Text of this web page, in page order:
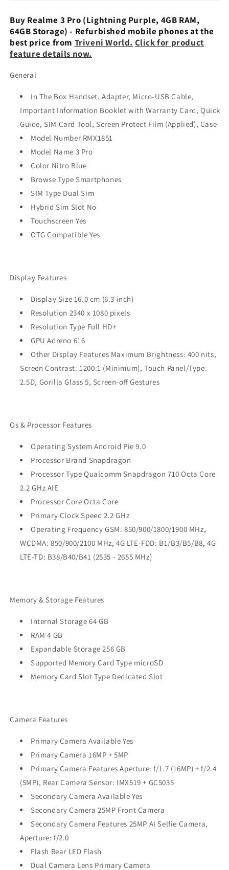
GB
RAM,
64
GB
Preowned
GB
RAM,
64
GB
Buy Realme 3 Pro (Lightning Purple, 4GB RAM,
64GB Storage) - Refurbished mobile phones at the
best price from Triveni World. Click for product
feature details now.
General
In The Box Handset, Adapter, Micro-USB Cable,
Important Information Booklet with Warranty Card, Quick
Guide, SIM Card Tool, Screen Protect Film (Applied), Case
Model Number RMX1851
Model Name 3 Pro
Color Nitro Blue
Browse Type Smartphones
SIM Type Dual Sim
Hybrid Sim Slot No
Touchscreen Yes
OTG Compatible Yes
Display Features
Display Size 16.0 cm (6.3 inch)
Resolution 2340 x 1080 pixels
Resolution Type Full HD+
GPU Adreno 616
Other Display Features Maximum Brightness: 400 nits,
Screen Contrast: 1200:1 (Minimum), Touch Panel/Type:
2.5D, Gorilla Glass 5, Screen-off Gestures
Os & Processor Features
Operating System Android Pie 9.0
Processor Brand Snapdragon
Processor Type Qualcomm Snapdragon 710 Octa Core
2.2 GHz AIE
Processor Core Octa Core
Primary Clock Speed 2.2 GHz
Operating Frequency GSM: 850/900/1800/1900 MHz,
WCDMA: 850/900/2100 MHz, 4G LTE-FDD: B1/B3/B5/B8, 4G
LTE-TD: B38/B40/B41 (2535 - 2655 MHz)
Memory & Storage Features
Internal Storage 64 GB
RAM 4 GB
Expandable Storage 256 GB
Supported Memory Card Type microSD
Memory Card Slot Type Dedicated Slot
Camera Features
Primary Camera Available Yes
Primary Camera 16MP + 5MP
Primary Camera Features Aperture: f/1.7 (16MP) + f/2.4
(5MP), Rear Camera Sensor: IMX519 + GC5035
Secondary Camera Available Yes
Secondary Camera 25MP Front Camera
Secondary Camera Features 25MP AI Selfie Camera,
Aperture: f/2.0
Flash Rear LED Flash
Dual Camera Lens Primary Camera